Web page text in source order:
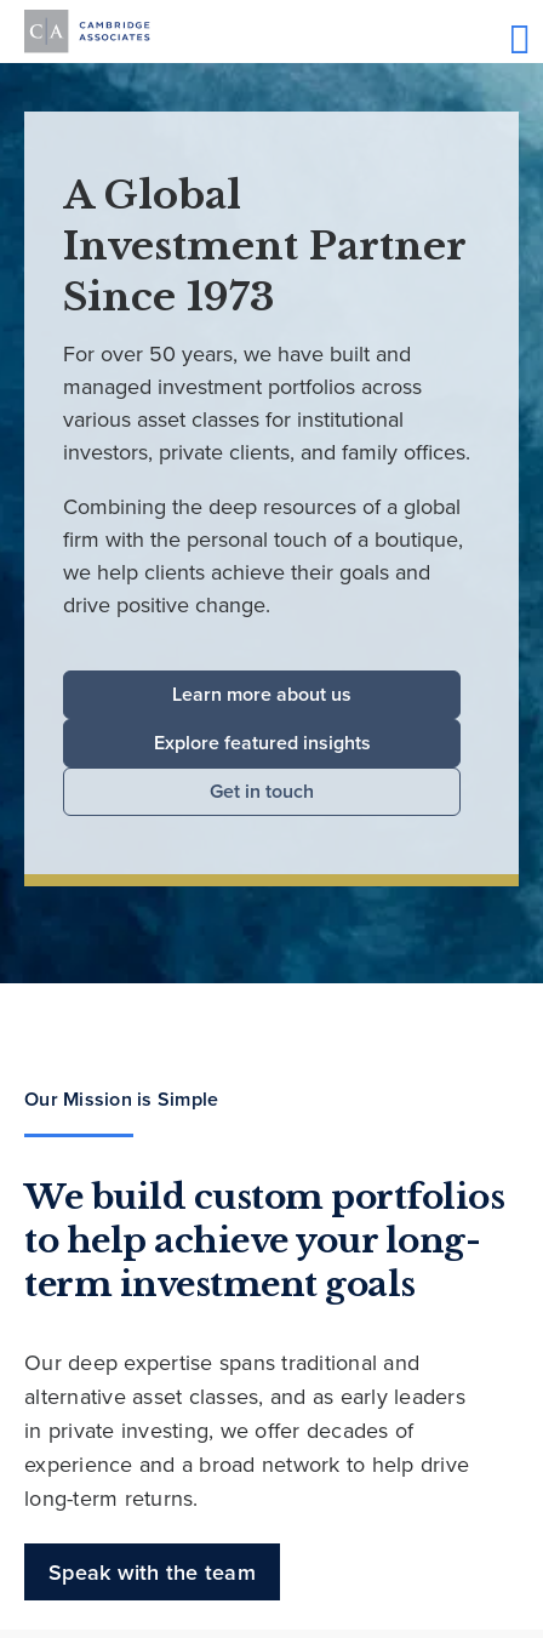
A Global
Investment Partner
Since 1973
For over 50 years, we have built and
managed investment portfolios across
various asset classes for institutional
investors, private clients, and family offices.
Combining the deep resources of a global
firm with the personal touch of a boutique,
we help clients achieve their goals and
drive positive change.
Learn more about us
Explore featured insights
Get in touch
Our Mission is Simple
We build custom portfolios
to help achieve your long-
term investment goals
Our deep expertise spans traditional and
alternative asset classes, and as early leaders
in private investing, we offer decades of
experience and a broad network to help drive
long-term returns.
Speak with the team